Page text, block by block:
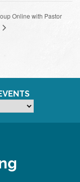
Online with Pastor